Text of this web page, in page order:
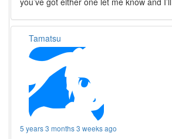
Tamatsu
5 years 3 months 3 weeks ago